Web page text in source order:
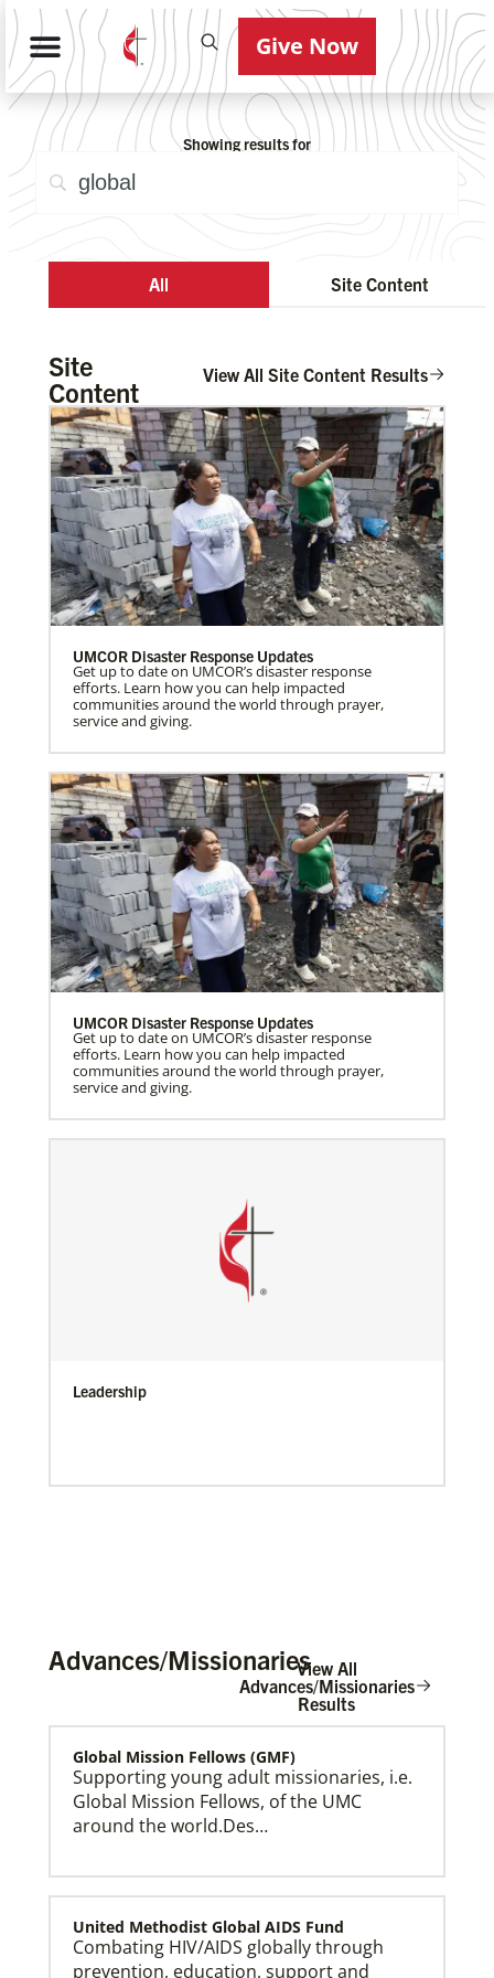
Give Now
Showing results for
All Site Content
Site
Content
View All Site Content Results
UMCOR Disaster Response Updates
Get up to date on UMCOR’s disaster response
efforts. Learn how you can help impacted
communities around the world through prayer,
service and giving.
UMCOR Disaster Response Updates
Get up to date on UMCOR’s disaster response
efforts. Learn how you can help impacted
communities around the world through prayer,
service and giving.
Leadership
Global Ministries Creation Care Network Terms of
Use
Advances/MissionariesView All
Advances/Missionaries
Results
Global Mission Fellows (GMF)
Supporting young adult missionaries, i.e.
Global Mission Fellows, of the UMC
around the world.Des…
United Methodist Global AIDS Fund
Combating HIV/AIDS globally through
prevention, education, support and